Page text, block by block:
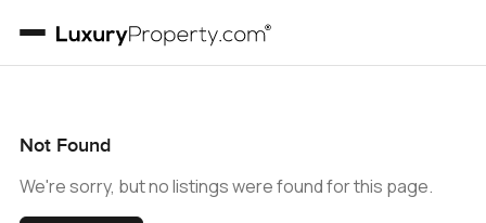
Not Found
We're sorry, but no listings were found for this page.